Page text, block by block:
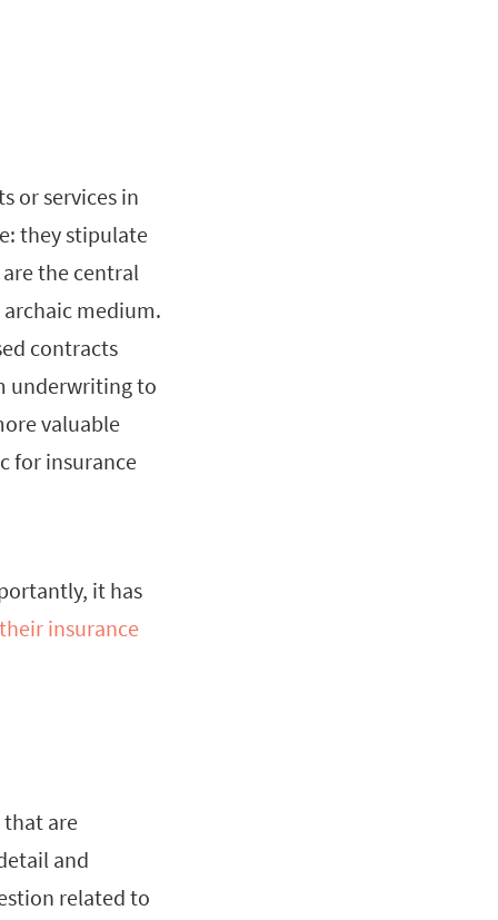
or services in
they stipulate
the central
medium.
contracts
underwriting to
valuable
for insurance
it has
insurance
are
and
related to